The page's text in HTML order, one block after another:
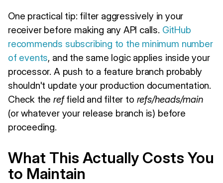
One practical tip: filter aggressively in your
receiver before making any API calls. GitHub
recommends subscribing to the minimum number
of events, and the same logic applies inside your
processor. A push to a feature branch probably
shouldn't update your production documentation.
Check thereffield and filter to refs/heads/main
(or whatever your release branch is) before
proceeding.
What This Actually Costs You
to Maintain